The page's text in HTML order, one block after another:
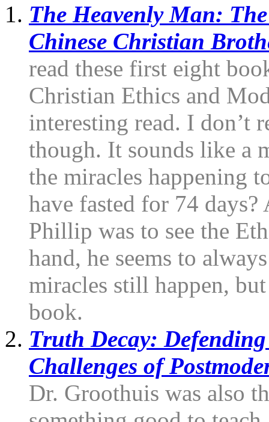
The Heavenly Man:
Chinese Christian
read these first eight
Christian Ethics and
interesting read. I don’t
though. It sounds like a
the miracles happening
have fasted for 74
Phillip was to see the
hand, he seems to
miracles still happen,
book.
Truth Decay:
Challenges of
Dr. Groothuis was also